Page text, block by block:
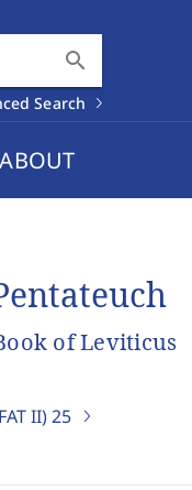
search
Search
ABOUT
of Leviticus
II)25